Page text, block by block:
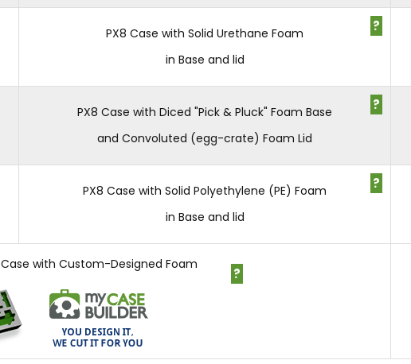
PX8 Case with Solid Urethane Foam
in Base and lid
?
PX8 Case with Diced "Pick & Pluck" Foam Base
and Convoluted (egg-crate) Foam Lid
?
PX8 Case with Solid Polyethylene (PE) Foam
in Base and lid
?
Case with Custom-Designed Foam
?